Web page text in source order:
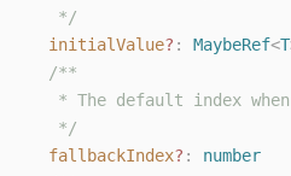
   */
initialValue? : MaybeRef<T
/**
   * The default index when
   */
fallbackIndex? : number